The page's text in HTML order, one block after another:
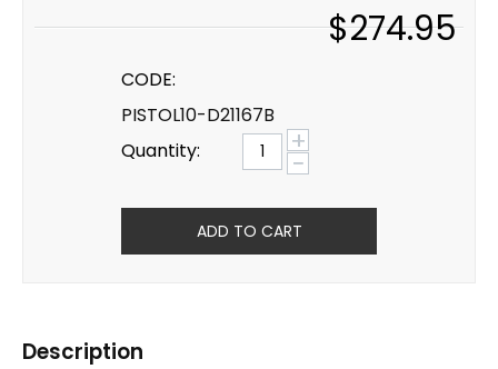
$274.95
CODE:
PISTOL10-D21167B
Quantity:
+
−
ADD TO CART
Description